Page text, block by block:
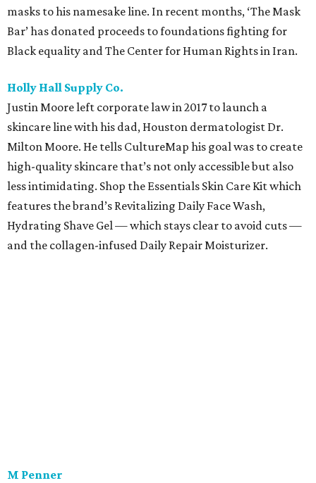
masks to his namesake line. In recent months, ‘The Mask
Bar’ has donated proceeds to foundations fighting for
Black equality and The Center for Human Rights in Iran.
Holly Hall Supply Co.
Justin Moore left corporate law in 2017 to launch a
skincare line with his dad, Houston dermatologist Dr.
Milton Moore. He tells CultureMap his goal was to create
high-quality skincare that’s not only accessible but also
less intimidating. Shop the Essentials Skin Care Kit which
features the brand’s Revitalizing Daily Face Wash,
Hydrating Shave Gel — which stays clear to avoid cuts —
and the collagen-infused Daily Repair Moisturizer.
M Penner